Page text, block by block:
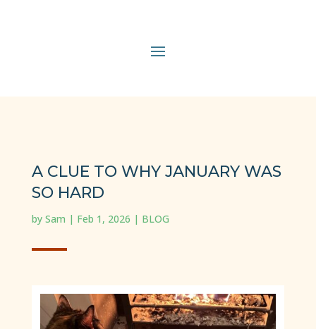
A CLUE TO WHY JANUARY WAS
SO HARD
by Sam | Feb 1, 2026 | BLOG